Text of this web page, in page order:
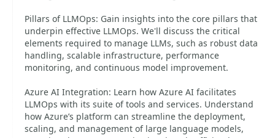
Pillars of LLMOps: Gain insights into the core pillars that
underpin effective LLMOps. We'll discuss the critical
elements required to manage LLMs, such as robust data
handling, scalable infrastructure, performance
monitoring, and continuous model improvement.
Azure AI Integration: Learn how Azure AI facilitates
LLMOps with its suite of tools and services. Understand
how Azure’s platform can streamline the deployment,
scaling, and management of large language models,